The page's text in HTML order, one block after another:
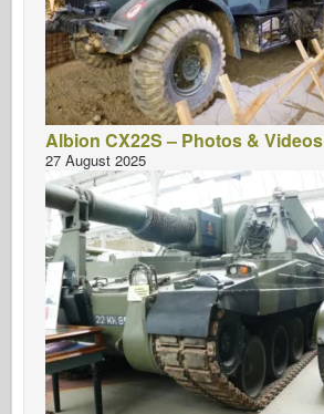
Albion CX22S – Photos & Videos
27 August 2025